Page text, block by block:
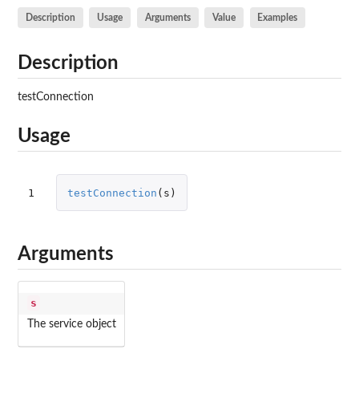
Description Usage Arguments Value Examples
Description
testConnection
Usage
1 testConnection ( s )
Arguments
s
The service object